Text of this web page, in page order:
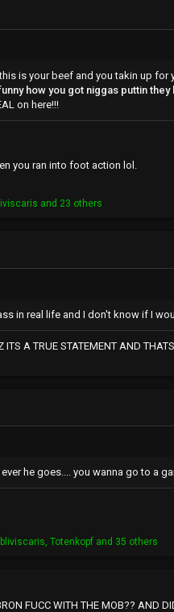
this is your beef and you takin up for
funny how you got niggas puttin
on here!!!
you ran into foot action lol.
and 23 others
in real life and I don't know if I
ITS A TRUE STATEMENT AND
he goes.... you wanna go to a
,Totenkopf and 35 others
FUCC WITH THE MOB?? AND